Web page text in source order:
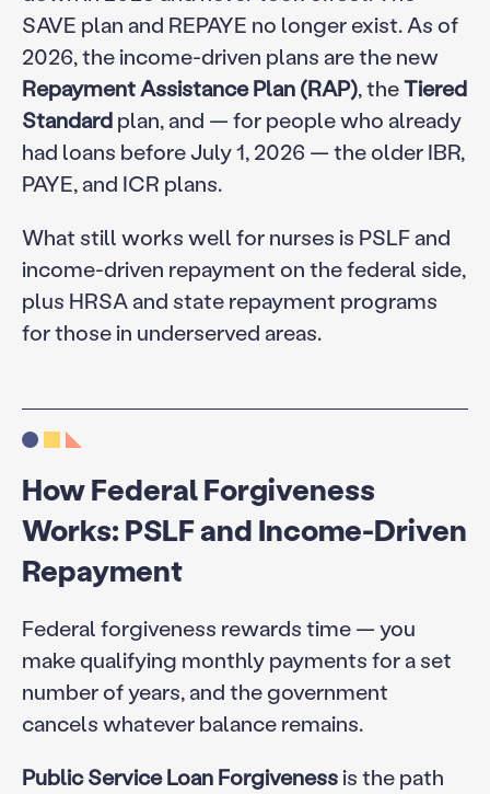
SAVE plan and REPAYE no longer exist. As of
2026, the income-driven plans are the new
Repayment Assistance Plan (RAP), theTiered
Standardplan, and — for people who already
had loans before July 1, 2026 — the older IBR,
PAYE, and ICR plans.
What still works well for nurses is PSLF and
income-driven repayment on the federal side,
plus HRSA and state repayment programs
for those in underserved areas.
How Federal Forgiveness
Works: PSLF and Income-Driven
Repayment
Federal forgiveness rewards time — you
make qualifying monthly payments for a set
number of years, and the government
cancels whatever balance remains.
Public Service Loan Forgivenessis the path